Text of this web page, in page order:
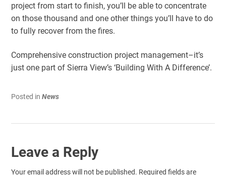
project from start to finish, you’ll be able to concentrate
on those thousand and one other things you’ll have to do
to fully recover from the fires.
Comprehensive construction project management–it’s
just one part of Sierra View’s ‘Building With A Difference’.
Posted inNews
Leave a Reply
Your email address will not be published. Required fields are